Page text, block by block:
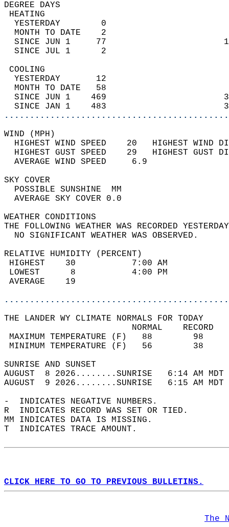
DEGREE
YESTERDAY        0
MONTH TO DATE    2
SINCE JUN 1     77
SINCE JUL 1      2
YESTERDAY       12
MONTH TO DATE   58
SINCE JUN 1    469
SINCE JAN 1    483
WIND
HIGHEST WIND SPEED    20   HIGHEST
HIGHEST GUST SPEED    29   HIGHEST
AVERAGE WIND
SKY
POSSIBLE
AVERAGE SKY
WEATHER
THE FOLLOWING WEATHER WAS
NO SIGNIFICANT
RELATIVE HUMIDITY (PERCENT)
HIGHEST    30
LOWEST      8
THE LANDER WY CLIMATE NORMALS FOR TODAY
MAXIMUM TEMPERATURE
MINIMUM TEMPERATURE
SUNRISE
AUGUST  8 2026........SUNRISE   6:14 AM
AUGUST  9 2026........SUNRISE   6:15 AM
-  INDICATES NEGATIVE NUMBERS.
R  INDICATES RECORD WAS SET OR TIED.
MM INDICATES DATA IS MISSING.
T  INDICATES TRACE AMOUNT.
CLICK HERE TO GO TO PREVIOUS BULLETINS.
The